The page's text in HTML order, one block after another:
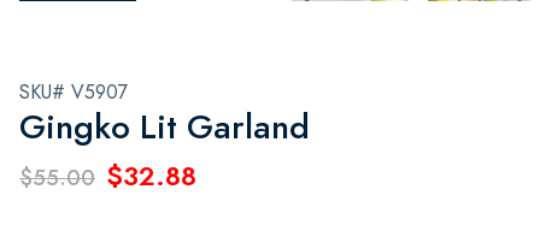
SKU# V5907
Gingko Lit Garland
$55.00 $32.88